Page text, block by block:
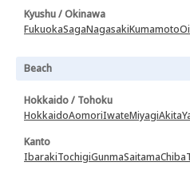
Kyushu / Okinawa
FukuokaSagaNagasakiKumamoto
Beach
Hokkaido / Tohoku
HokkaidoAomoriIwateMiyagiAkita
Kanto
IbarakiTochigiGunmaSaitamaChiba